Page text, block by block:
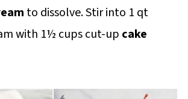
to dissolve. Stir into 1 qt
with 1½ cups cut-up cake